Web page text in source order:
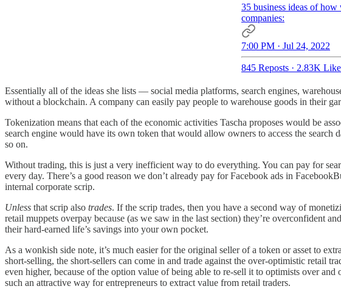
35 business ideas of
companies:
7:00 PM · Jul 24, 2022
845 Reposts · 2.83K
Essentially all of the ideas she lists — social media platforms, search engines,
without a blockchain. A company can easily pay people to warehouse goods in their
Tokenization means that each of the economic activities Tascha proposes would be
search engine would have its own token that would allow owners to access the
so on.
Without trading, this is just a very inefficient way to do everything. You can pay for
every day. There’s a good reason we don’t already pay for Facebook ads in
internal corporate scrip.
Unless that scrip also trades. If the scrip trades, then you have a second way of
retail muppets overpay because (as we saw in the last section) they’re overconfident
their hard-earned life’s savings into your own pocket.
As a wonkish side note, it’s much easier for the original seller of a token or asset to
short-selling, the short-sellers can come in and trade against the over-optimistic retail
even higher, because of the option value of being able to re-sell it to optimists over
such an attractive way for entrepreneurs to extract value from retail traders.